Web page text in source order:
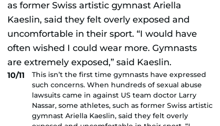
10/11
This isn’t the first time gymnasts have expressed
such concerns. When hundreds of sexual abuse
lawsuits came in against US team doctor Larry
Nassar, some athletes, such as former Swiss artistic
gymnast Ariella Kaeslin, said they felt overly